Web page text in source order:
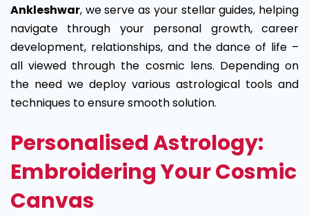
Ankleshwar, we serve as your stellar guides, helping
navigate through your personal growth, career
development, relationships, and the dance of life –
all viewed through the cosmic lens. Depending on
the need we deploy various astrological tools and
techniques to ensure smooth solution.
Personalised Astrology:
Embroidering Your Cosmic
Canvas